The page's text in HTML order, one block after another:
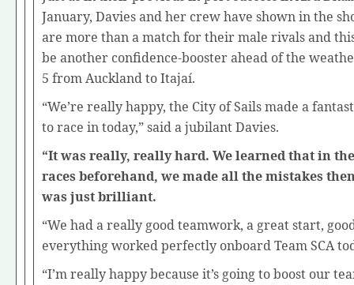
January, Davies and her crew have shown in the
are more than a match for their male rivals and
be another confidence-booster ahead of the
5 from Auckland to Itajaí.
“We’re really happy, the City of Sails made a
to race in today,” said a jubilant Davies.
“It was really, really hard. We learned that in
races beforehand, we made all the mistakes
was just brilliant.
“We had a really good teamwork, a great start,
everything worked perfectly onboard Team SCA
“I’m really happy because it’s going to boost our